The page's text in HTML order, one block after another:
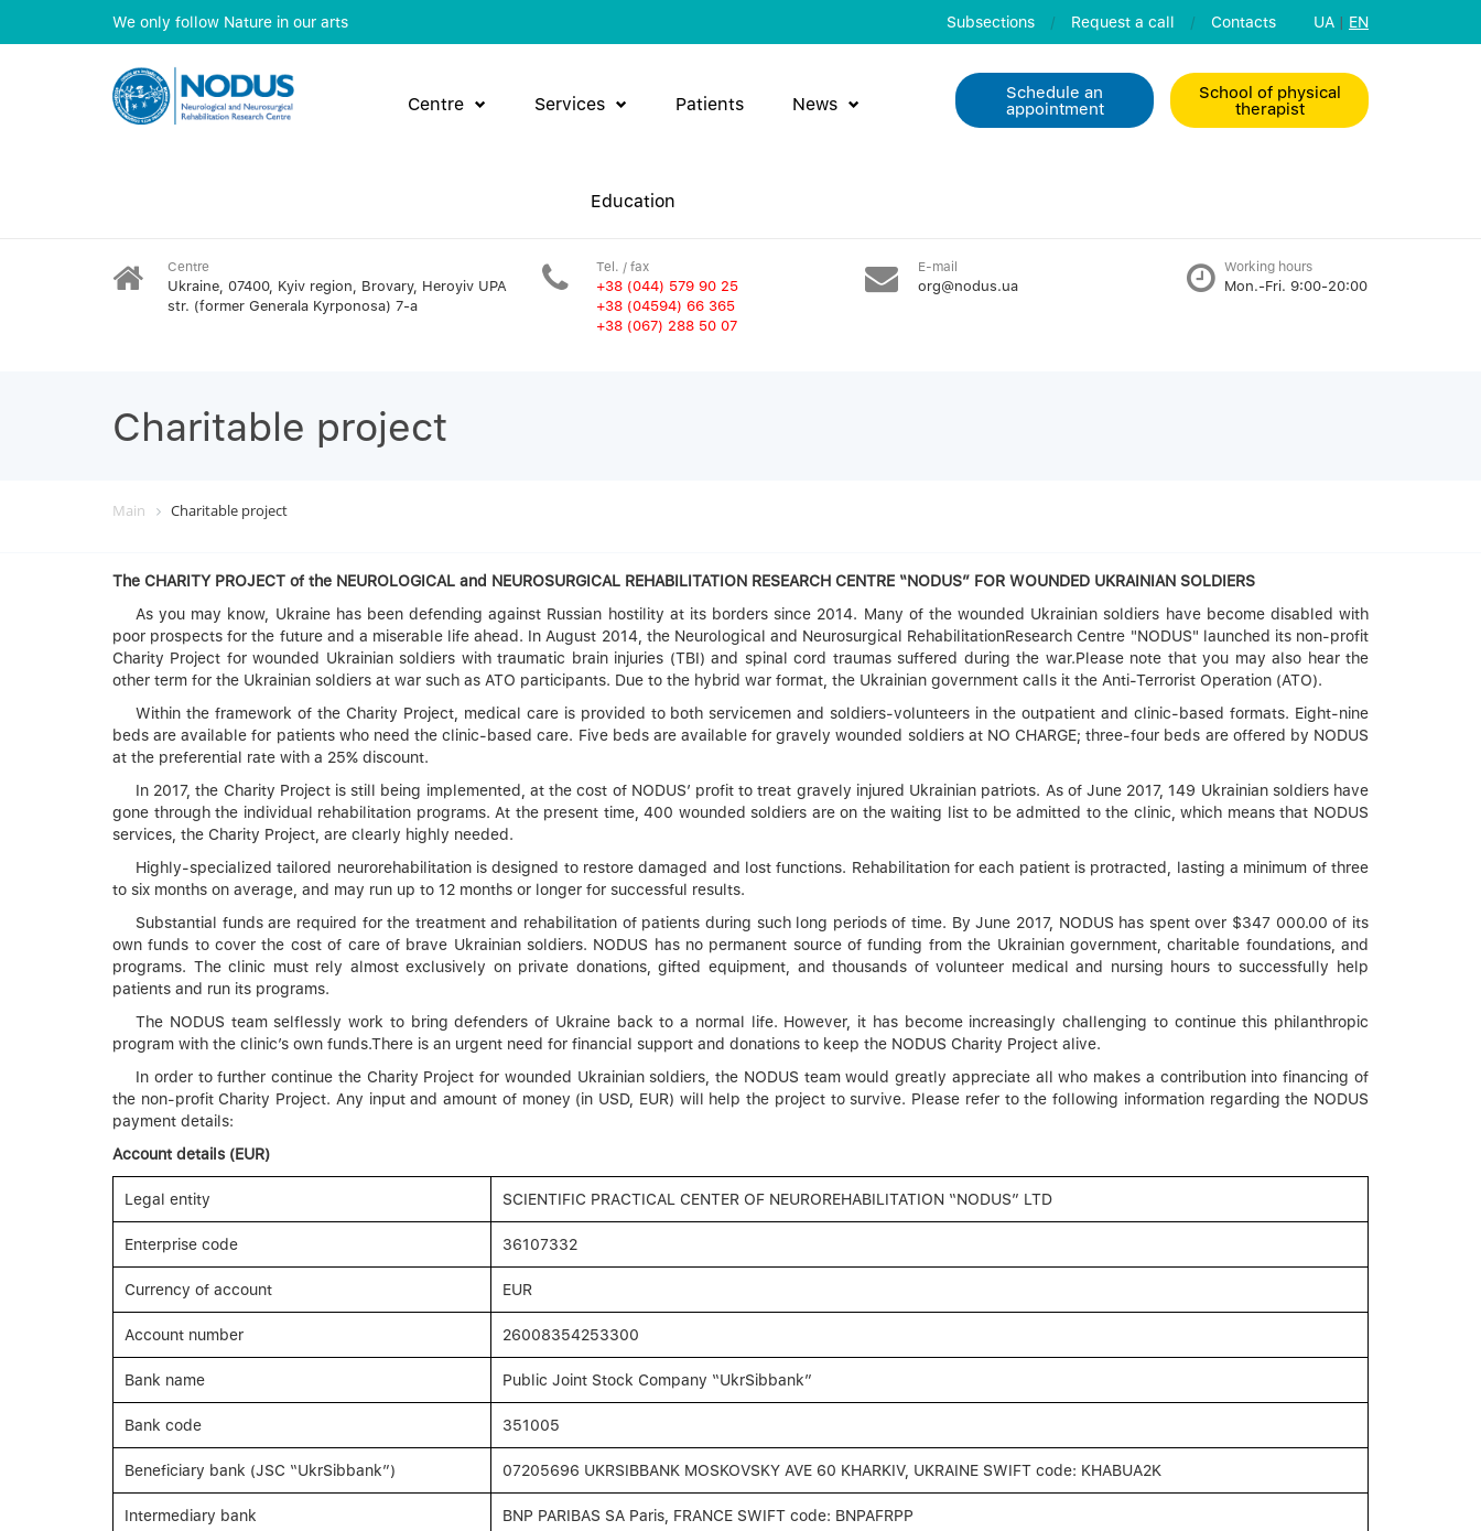
We only follow Nature in our arts Subsections / Request a call / Contacts UA | EN
Centre Services Patients News
Education
Schedule an
appointment
School of physical
therapist
Centre
Ukraine, 07400, Kyiv region, Brovary, Heroyiv UPA
str. (former Generala Kyrponosa) 7-a
Tel. / fax
+38 (044) 579 90 25
+38 (04594) 66 365
+38 (067) 288 50 07
E-mail
org@nodus.ua
Working hours
Mon.-Fri. 9:00-20:00
Charitable project
Main Charitable project
The CHARITY PROJECT of the NEUROLOGICAL and NEUROSURGICAL REHABILITATION RESEARCH CENTRE “NODUS” FOR WOUNDED UKRAINIAN SOLDIERS
As you may know, Ukraine has been defending against Russian hostility at its borders since 2014. Many of the wounded Ukrainian soldiers have become disabled with
poor prospects for the future and a miserable life ahead. In August 2014, the Neurological and Neurosurgical RehabilitationResearch Centre "NODUS" launched its non-profit
Charity Project for wounded Ukrainian soldiers with traumatic brain injuries (TBI) and spinal cord traumas suffered during the war.Please note that you may also hear the
other term for the Ukrainian soldiers at war such as ATO participants. Due to the hybrid war format, the Ukrainian government calls it the Anti-Terrorist Operation (ATO).
Within the framework of the Charity Project, medical care is provided to both servicemen and soldiers-volunteers in the outpatient and clinic-based formats. Eight-nine
beds are available for patients who need the clinic-based care. Five beds are available for gravely wounded soldiers at NO CHARGE; three-four beds are offered by NODUS
at the preferential rate with a 25% discount.
In 2017, the Charity Project is still being implemented, at the cost of NODUS’ profit to treat gravely injured Ukrainian patriots. As of June 2017, 149 Ukrainian soldiers have
gone through the individual rehabilitation programs. At the present time, 400 wounded soldiers are on the waiting list to be admitted to the clinic, which means that NODUS
services, the Charity Project, are clearly highly needed.
Highly-specialized tailored neurorehabilitation is designed to restore damaged and lost functions. Rehabilitation for each patient is protracted, lasting a minimum of three
to six months on average, and may run up to 12 months or longer for successful results.
Substantial funds are required for the treatment and rehabilitation of patients during such long periods of time. By June 2017, NODUS has spent over $347 000.00 of its
own funds to cover the cost of care of brave Ukrainian soldiers. NODUS has no permanent source of funding from the Ukrainian government, charitable foundations, and
programs. The clinic must rely almost exclusively on private donations, gifted equipment, and thousands of volunteer medical and nursing hours to successfully help
patients and run its programs.
The NODUS team selflessly work to bring defenders of Ukraine back to a normal life. However, it has become increasingly challenging to continue this philanthropic
program with the clinic’s own funds.There is an urgent need for financial support and donations to keep the NODUS Charity Project alive.
In order to further continue the Charity Project for wounded Ukrainian soldiers, the NODUS team would greatly appreciate all who makes a contribution into financing of
the non-profit Charity Project. Any input and amount of money (in USD, EUR) will help the project to survive. Please refer to the following information regarding the NODUS
payment details:
Account details (EUR)
Legal entity SCIENTIFIC PRACTICAL CENTER OF NEUROREHABILITATION “NODUS” LTD
Enterprise code 36107332
Currency of account EUR
Account number 26008354253300
Bank name Public Joint Stock Сompany “UkrSibbank”
Bank code 351005
Beneficiary bank (JSC “UkrSibbank”) 07205696 UKRSIBBANK MOSKOVSKY AVE 60 KHARKIV, UKRAINE SWIFT code: KHABUA2K
Intermediary bank BNP PARIBAS SA Paris, FRANCE SWIFT code: BNPAFRPP